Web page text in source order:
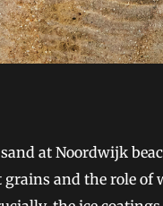
at Noordwijk
and the role of